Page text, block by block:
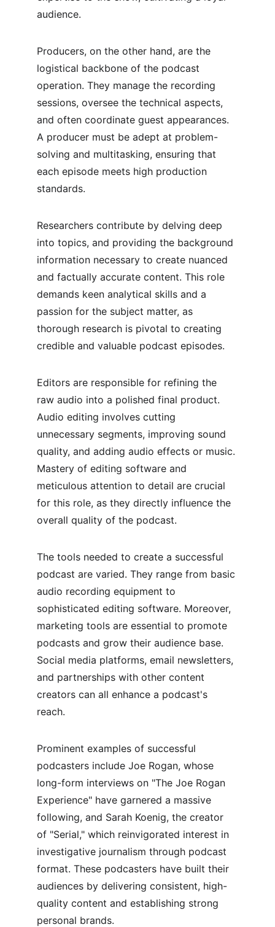
audience.
Producers, on the other hand, are the
logistical backbone of the podcast
operation. They manage the recording
sessions, oversee the technical aspects,
and often coordinate guest appearances.
A producer must be adept at problem-
solving and multitasking, ensuring that
each episode meets high production
standards.
Researchers contribute by delving deep
into topics, and providing the background
information necessary to create nuanced
and factually accurate content. This role
demands keen analytical skills and a
passion for the subject matter, as
thorough research is pivotal to creating
credible and valuable podcast episodes.
Editors are responsible for refining the
raw audio into a polished final product.
Audio editing involves cutting
unnecessary segments, improving sound
quality, and adding audio effects or music.
Mastery of editing software and
meticulous attention to detail are crucial
for this role, as they directly influence the
overall quality of the podcast.
The tools needed to create a successful
podcast are varied. They range from basic
audio recording equipment to
sophisticated editing software. Moreover,
marketing tools are essential to promote
podcasts and grow their audience base.
Social media platforms, email newsletters,
and partnerships with other content
creators can all enhance a podcast's
reach.
Prominent examples of successful
podcasters include Joe Rogan, whose
long-form interviews on "The Joe Rogan
Experience" have garnered a massive
following, and Sarah Koenig, the creator
of "Serial," which reinvigorated interest in
investigative journalism through podcast
format. These podcasters have built their
audiences by delivering consistent, high-
quality content and establishing strong
personal brands.